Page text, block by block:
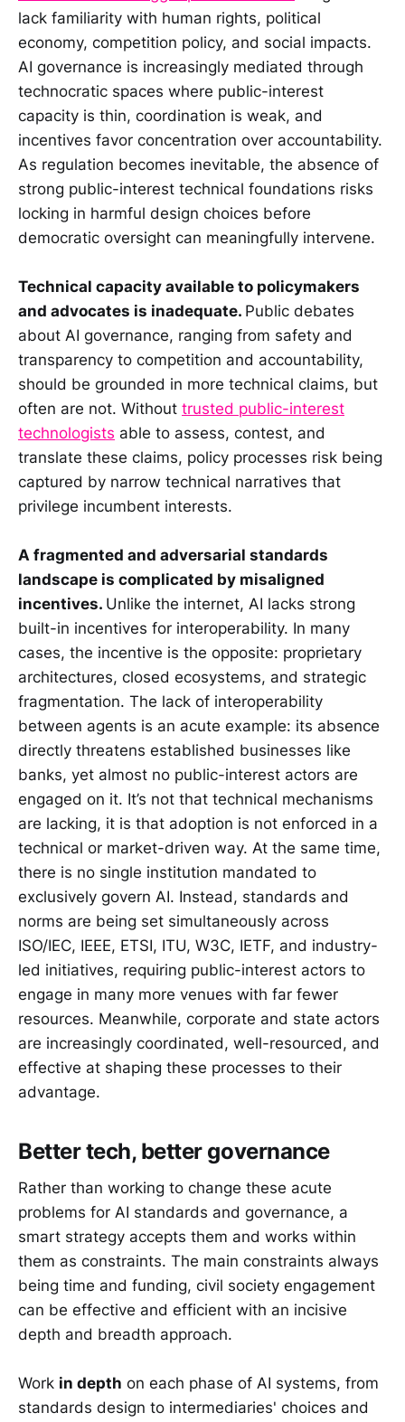
lack familiarity with human rights, political
economy, competition policy, and social impacts.
AI governance is increasingly mediated through
technocratic spaces where public-interest
capacity is thin, coordination is weak, and
incentives favor concentration over accountability.
As regulation becomes inevitable, the absence of
strong public-interest technical foundations risks
locking in harmful design choices before
democratic oversight can meaningfully intervene.
Technical capacity available to policymakers
and advocates is inadequate. Public debates
about AI governance, ranging from safety and
transparency to competition and accountability,
should be grounded in more technical claims, but
often are not. Without trusted public-interest
technologists able to assess, contest, and
translate these claims, policy processes risk being
captured by narrow technical narratives that
privilege incumbent interests.
A fragmented and adversarial standards
landscape is complicated by misaligned
incentives. Unlike the internet, AI lacks strong
built-in incentives for interoperability. In many
cases, the incentive is the opposite: proprietary
architectures, closed ecosystems, and strategic
fragmentation. The lack of interoperability
between agents is an acute example: its absence
directly threatens established businesses like
banks, yet almost no public-interest actors are
engaged on it. It’s not that technical mechanisms
are lacking, it is that adoption is not enforced in a
technical or market-driven way. At the same time,
there is no single institution mandated to
exclusively govern AI. Instead, standards and
norms are being set simultaneously across
ISO/IEC, IEEE, ETSI, ITU, W3C, IETF, and industry-
led initiatives, requiring public-interest actors to
engage in many more venues with far fewer
resources. Meanwhile, corporate and state actors
are increasingly coordinated, well-resourced, and
effective at shaping these processes to their
advantage.
Better tech, better governance
Rather than working to change these acute
problems for AI standards and governance, a
smart strategy accepts them and works within
them as constraints. The main constraints always
being time and funding, civil society engagement
can be effective and efficient with an incisive
depth and breadth approach.
Work in depth on each phase of AI systems, from
standards design to intermediaries' choices and